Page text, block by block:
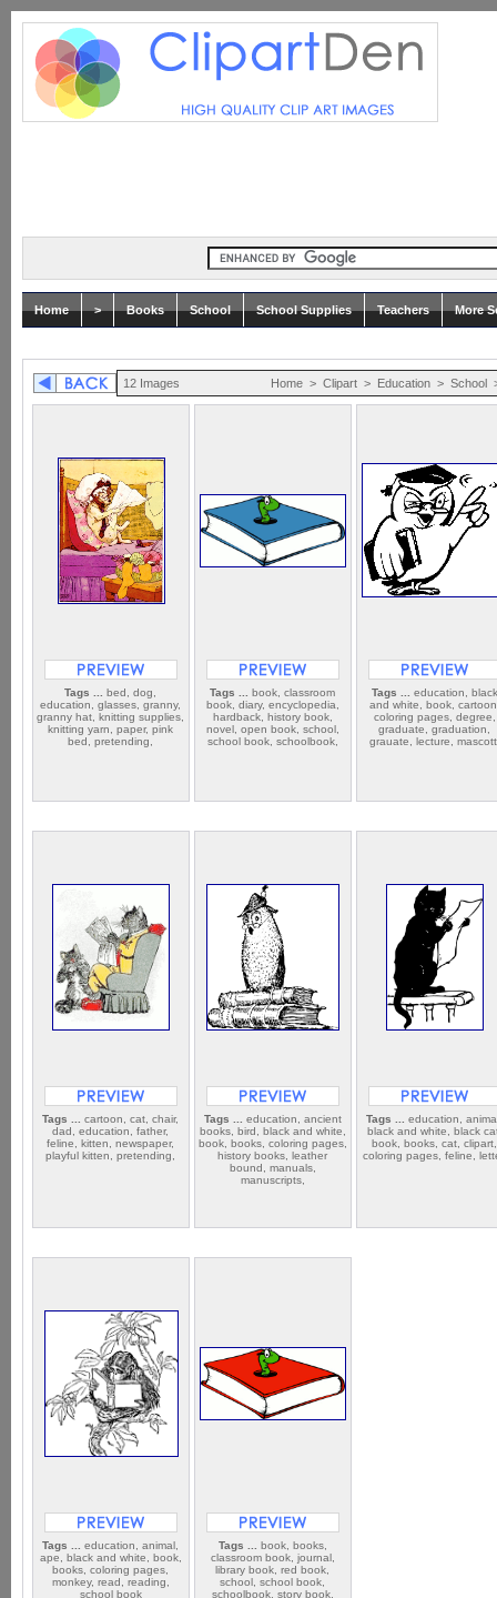
Home > Books School School Supplies Teachers More
12 Images Home >Clipart > Education >School
Tags ...
bed, dog,
education, glasses, granny,
granny hat, knitting supplies,
knitting yarn, paper, pink
bed, pretending,
Tags ...
book, classroom
book, diary, encyclopedia,
hardback, history book,
novel, open book, school,
school book, schoolbook,
Tags ...
education, black
and white, book,
coloring pages, degree,
graduate, graduation,
grauate, lecture,
Tags ...
cartoon, cat, chair,
dad, education, father,
feline, kitten, newspaper,
playful kitten, pretending,
Tags ...
education, ancient
books, bird, black and white,
book, books, coloring pages,
history books, leather
bound, manuals,
manuscripts,
Tags ...
education,
black and white, black
book, books, cat, clipart,
coloring pages, feline,
Tags ...
education, animal,
ape, black and white, book,
books, coloring pages,
monkey, read, reading,
school book
Tags ...
book, books,
classroom book, journal,
library book, red book,
school, school book,
schoolbook, story book,